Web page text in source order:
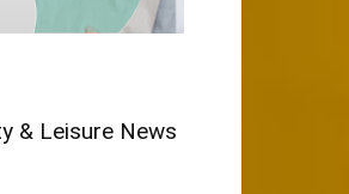
& Leisure News